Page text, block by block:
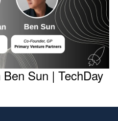
Sun | TechDay